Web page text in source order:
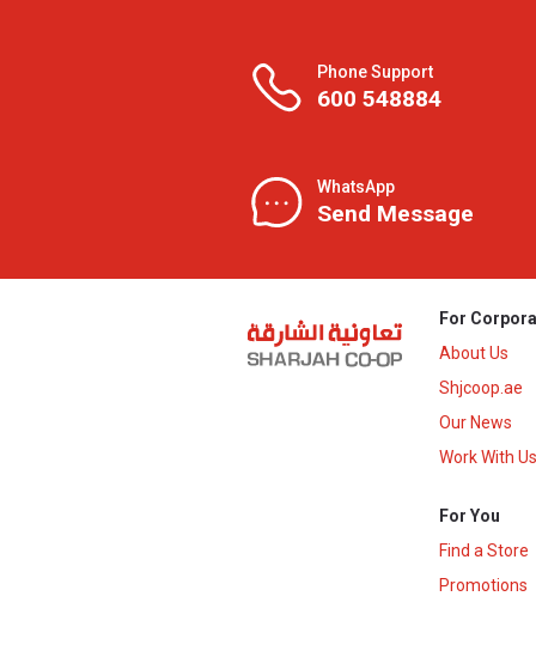
Phone Support
600 548884
WhatsApp
Send Message
For
About Us
Shjcoop.ae
Our News
Work With Us
For You
Find a Store
Promotions